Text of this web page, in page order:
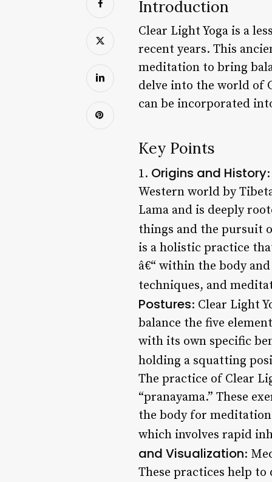
Introduction
Clear Light Yoga is a
recent years. This
meditation to bring
delve into the world of
can be incorporated
Key Points
1. Origins and History
Western world by
Lama and is deeply
things and the pursuit
is a holistic practice
â€“ within the body
techniques, and
Postures: Clear Light
balance the five
with its own specific
holding a squatting
The practice of Clear
“pranayama.” These
the body for
which involves rapid
and Visualization:
These practices help